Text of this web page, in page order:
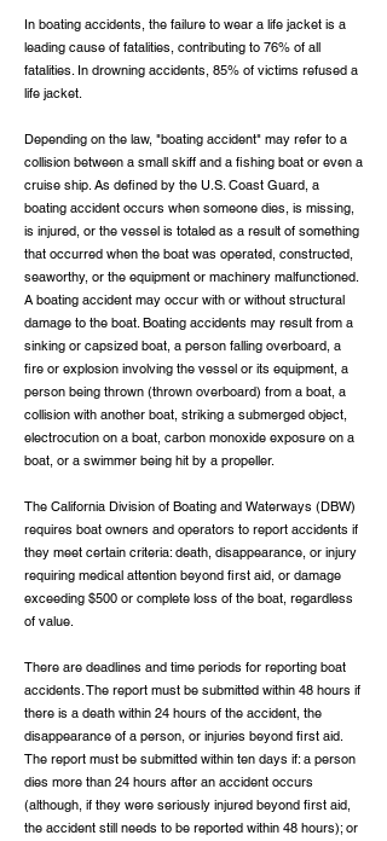
In boating accidents, the failure to wear a life jacket is a
leading cause of fatalities, contributing to 76% of all
fatalities. In drowning accidents, 85% of victims refused a
life jacket.
Depending on the law, "boating accident" may refer to a
collision between a small skiff and a fishing boat or even a
cruise ship. As defined by the U.S. Coast Guard, a
boating accident occurs when someone dies, is missing,
is injured, or the vessel is totaled as a result of something
that occurred when the boat was operated, constructed,
seaworthy, or the equipment or machinery malfunctioned.
A boating accident may occur with or without structural
damage to the boat. Boating accidents may result from a
sinking or capsized boat, a person falling overboard, a
fire or explosion involving the vessel or its equipment, a
person being thrown (thrown overboard) from a boat, a
collision with another boat, striking a submerged object,
electrocution on a boat, carbon monoxide exposure on a
boat, or a swimmer being hit by a propeller.
The California Division of Boating and Waterways (DBW)
requires boat owners and operators to report accidents if
they meet certain criteria: death, disappearance, or injury
requiring medical attention beyond first aid, or damage
exceeding $500 or complete loss of the boat, regardless
of value.
There are deadlines and time periods for reporting boat
accidents. The report must be submitted within 48 hours if
there is a death within 24 hours of the accident, the
disappearance of a person, or injuries beyond first aid.
The report must be submitted within ten days if: a person
dies more than 24 hours after an accident occurs
(although, if they were seriously injured beyond first aid,
the accident still needs to be reported within 48 hours); or